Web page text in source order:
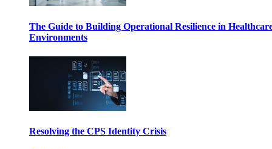
The Guide to Building Operational Resilience in
Environments
Resolving the CPS Identity Crisis